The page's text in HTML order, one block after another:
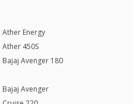
Ather Energy
Ather 450S
Bajaj Avenger 180
Bajaj Avenger